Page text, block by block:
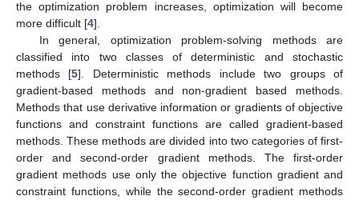
the optimization problem increases, optimization will become
more difficult [4].
In general, optimization problem-solving methods are
classified into two classes of deterministic and stochastic
methods [5]. Deterministic methods include two groups of
gradient-based methods and non-gradient based methods.
Methods that use derivative information or gradients of objective
functions and constraint functions are called gradient-based
methods. These methods are divided into two categories of first-
order and second-order gradient methods. The first-order
gradient methods use only the objective function gradient and
constraint functions, while the second-order gradient methods